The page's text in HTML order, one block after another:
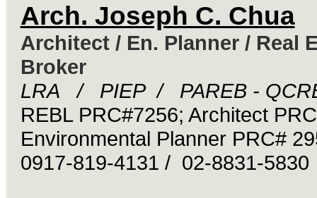
Arch. Joseph C. Chua
Architect / En. Planner / Real
Broker
LRA / PIEP / PAREB -
REBL PRC#7256; Architect
Environmental Planner PRC#
0917-819-4131 / 02-8831-5830